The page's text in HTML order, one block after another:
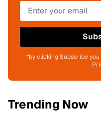
*by clicking Subscribe
Trending Now